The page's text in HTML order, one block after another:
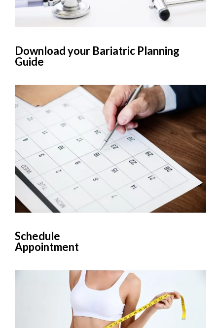
Download your Bariatric Planning
Guide
Schedule
Appointment